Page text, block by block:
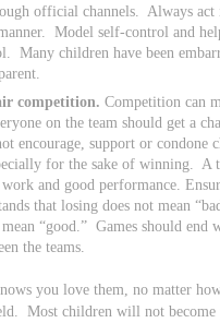
official channels. Always act
Model self-control and
Many children have been
competition. Competition can
on the team should get a
encourage, support or condone
for the sake of winning. A
and good performance.
that losing does not mean
“good.” Games should end
the teams.
you love them, no matter
Most children will not become